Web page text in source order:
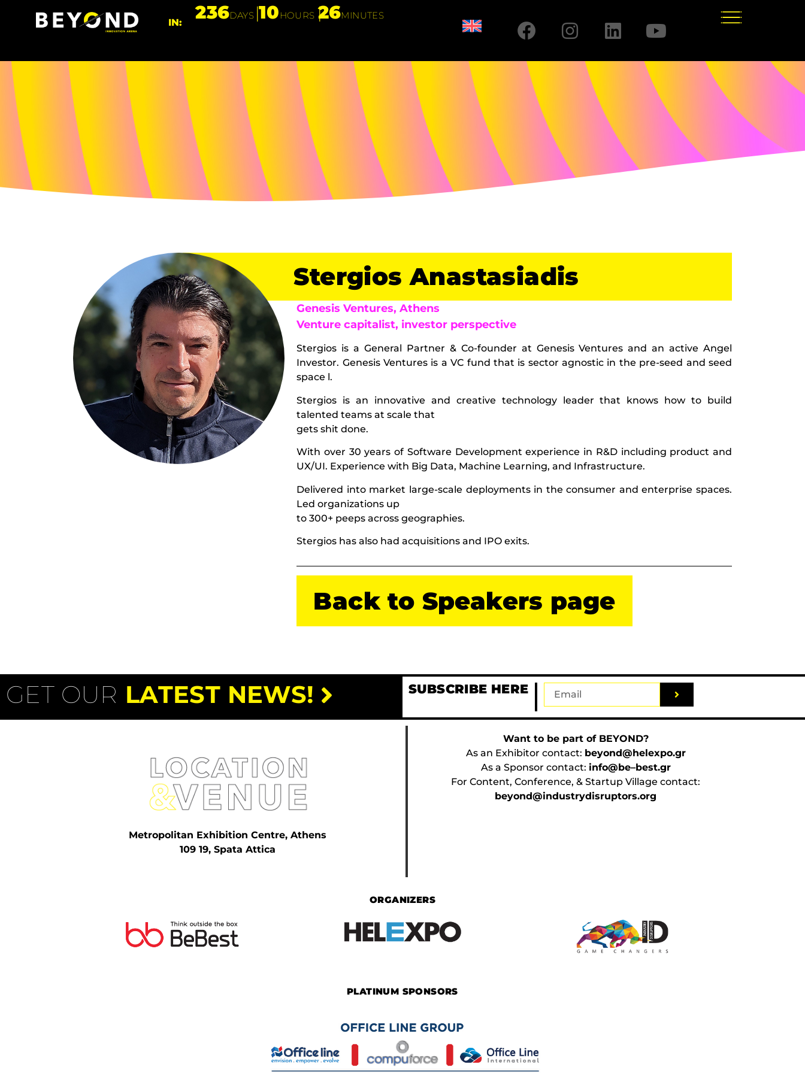
IN: 236DAYS 10 HOURS 26MINUTES
Stergios Anastasiadis
Genesis Ventures, Athens
Venture capitalist, investor perspective
Stergios is a General Partner & Co-founder at Genesis Ventures and an active Angel
Investor. Genesis Ventures is a VC fund that is sector agnostic in the pre-seed and seed
space l.
Stergios is an innovative and creative technology leader that knows how to build
talented teams at scale that
gets shit done.
With over 30 years of Software Development experience in R&D including product and
UX/UI. Experience with Big Data, Machine Learning, and Infrastructure.
Delivered into market large-scale deployments in the consumer and enterprise spaces.
Led organizations up
to 300+ peeps across geographies.
Stergios has also had acquisitions and IPO exits.
Back to Speakers page
GET OUR LATEST NEWS! SUBSCRIBE HERE
Metropolitan Exhibition Centre, Athens
109 19, Spata Attica
Want to be part of BEYOND?
As an Exhibitor contact: beyond@helexpo.gr
As a Sponsor contact: info@be–best.gr
For Content, Conference, & Startup Village contact:
beyond@industrydisruptors.org
ORGANIZERS
PLATINUM SPONSORS